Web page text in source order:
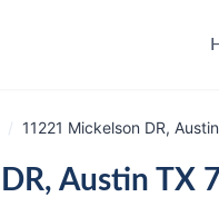
/ 11221 Mickelson DR,
Austin TX